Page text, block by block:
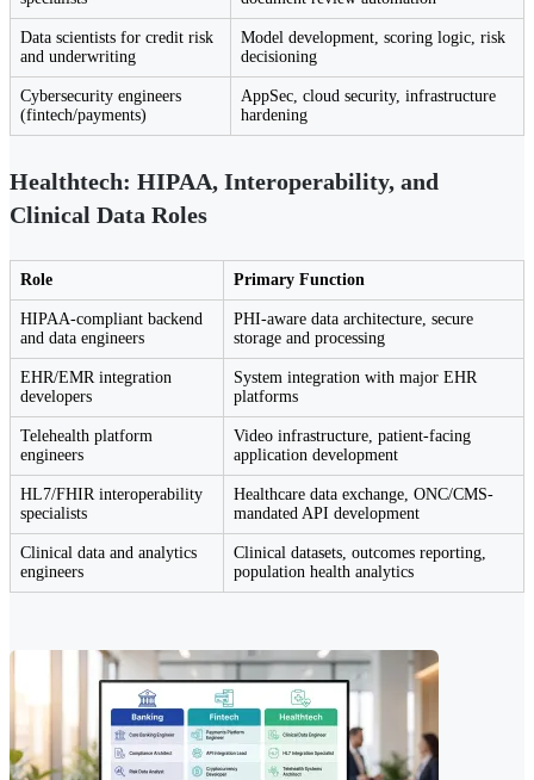
Data scientists for credit risk
and underwriting
Model development, scoring logic, risk
decisioning
Cybersecurity engineers
(fintech/payments)
AppSec, cloud security, infrastructure
hardening
Healthtech: HIPAA, Interoperability, and
Clinical Data Roles
Role Primary Function
HIPAA-compliant backend
and data engineers
PHI-aware data architecture, secure
storage and processing
EHR/EMR integration
developers
System integration with major EHR
platforms
Telehealth platform
engineers
Video infrastructure, patient-facing
application development
HL7/FHIR interoperability
specialists
Healthcare data exchange, ONC/CMS-
mandated API development
Clinical data and analytics
engineers
Clinical datasets, outcomes reporting,
population health analytics